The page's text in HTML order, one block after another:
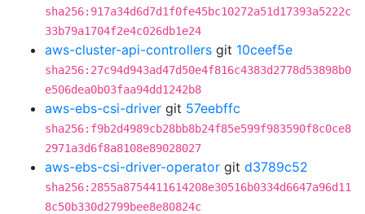
sha256:917a34d6d7d1f0fe45bc10272a51d17393a5222c
33b79a1704f2e4c026db1e24
aws-cluster-api-controllers git 10ceef5e
sha256:27c94d943ad47d50e4f816c4383d2778d53898b0
e506dea0b03faa94dd1242b8
aws-ebs-csi-driver git 57eebffc
sha256:f9b2d4989cb28bb8b24f85e599f983590f8c0ce8
2971a3d6f8a8108e89028027
aws-ebs-csi-driver-operator git d3789c52
sha256:2855a8754411614208e30516b0334d6647a96d11
8c50b330d2799bee8e80824c